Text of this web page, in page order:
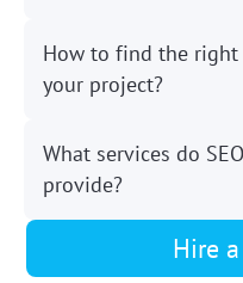
How to find the right
your project?
What services do
provide?
Hire